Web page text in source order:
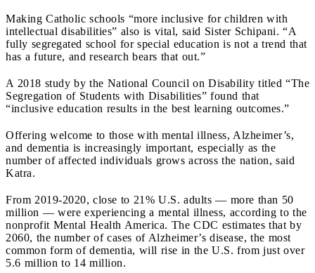
Making Catholic schools “more inclusive for children with
intellectual disabilities” also is vital, said Sister Schipani. “A
fully segregated school for special education is not a trend that
has a future, and research bears that out.”
A 2018 study by the National Council on Disability titled “The
Segregation of Students with Disabilities” found that
“inclusive education results in the best learning outcomes.”
Offering welcome to those with mental illness, Alzheimer’s,
and dementia is increasingly important, especially as the
number of affected individuals grows across the nation, said
Katra.
From 2019-2020, close to 21% U.S. adults — more than 50
million — were experiencing a mental illness, according to the
nonprofit Mental Health America. The CDC estimates that by
2060, the number of cases of Alzheimer’s disease, the most
common form of dementia, will rise in the U.S. from just over
5.6 million to 14 million.